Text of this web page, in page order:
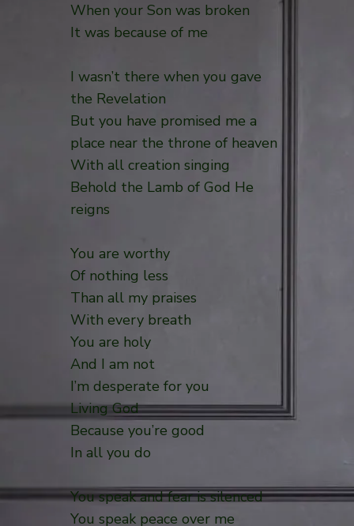
When your Son was broken
It was because of me
I wasn’t there when you gave
the Revelation
But you have promised me a
place near the throne of heaven
With all creation singing
Behold the Lamb of God He
reigns
You are worthy
Of nothing less
Than all my praises
With every breath
You are holy
And I am not
I’m desperate for you
Living God
Because you’re good
In all you do
You speak and fear is silenced
You speak peace over me